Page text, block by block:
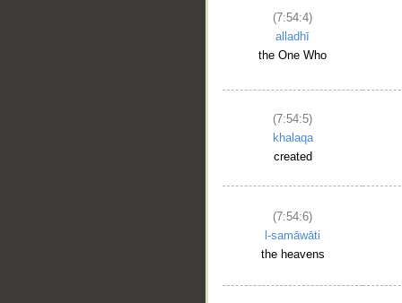
(7:54:4)
alladhī
the One Who
(7:54:5)
khalaqa
created
(7:54:6)
l-samāwāti
the heavens